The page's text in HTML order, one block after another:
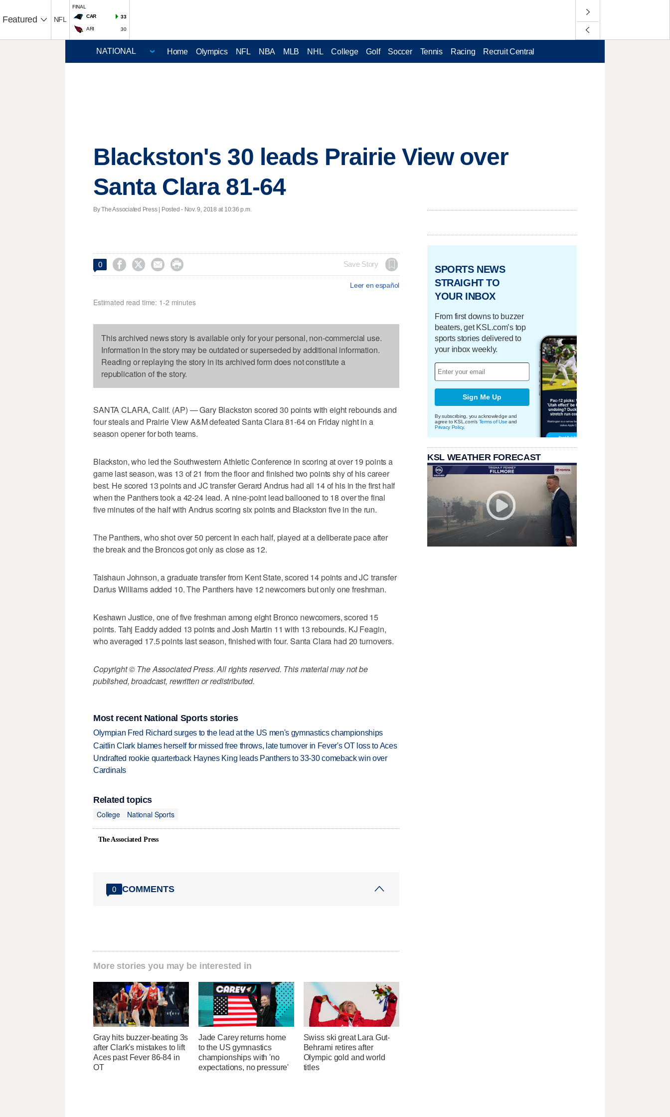
Featured NFL
FINAL
CAR
33
ARI 30
Home Olympics NFL NBA MLB NHL College Golf Soccer Tennis Racing Recruit Central
Blackston's 30 leads Prairie View over
Santa Clara 81-64
By The Associated Press | Posted - Nov. 9, 2018 at 10:36 p.m.
0     Save Story
Leer en español
Estimated read time: 1-2 minutes
This archived news story is available only for your personal, non-commercial use.
Information in the story may be outdated or superseded by additional information.
Reading or replaying the story in its archived form does not constitute a
republication of the story.
SANTA CLARA, Calif. (AP) — Gary Blackston scored 30 points with eight rebounds and
four steals and Prairie View A&M defeated Santa Clara 81-64 on Friday night in a
season opener for both teams.
Blackston, who led the Southwestern Athletic Conference in scoring at over 19 points a
game last season, was 13 of 21 from the floor and finished two points shy of his career
best. He scored 13 points and JC transfer Gerard Andrus had all 14 of his in the first half
when the Panthers took a 42-24 lead. A nine-point lead ballooned to 18 over the final
five minutes of the half with Andrus scoring six points and Blackston five in the run.
The Panthers, who shot over 50 percent in each half, played at a deliberate pace after
the break and the Broncos got only as close as 12.
Taishaun Johnson, a graduate transfer from Kent State, scored 14 points and JC transfer
Darius Williams added 10. The Panthers have 12 newcomers but only one freshman.
Keshawn Justice, one of five freshman among eight Bronco newcomers, scored 15
points. Tahj Eaddy added 13 points and Josh Martin 11 with 13 rebounds. KJ Feagin,
who averaged 17.5 points last season, finished with four. Santa Clara had 20 turnovers.
Copyright © The Associated Press. All rights reserved. This material may not be
published, broadcast, rewritten or redistributed.
Most recent National Sports stories
Olympian Fred Richard surges to the lead at the US men's gymnastics championships
Caitlin Clark blames herself for missed free throws, late turnover in Fever's OT loss to Aces
Undrafted rookie quarterback Haynes King leads Panthers to 33-30 comeback win over
Cardinals
Related topics
College
National Sports
The Associated Press
0 COMMENTS
More stories you may be interested in
Gray hits buzzer-beating 3s
after Clark's mistakes to lift
Aces past Fever 86-84 in
OT
Jade Carey returns home
to the US gymnastics
championships with 'no
expectations, no pressure'
Swiss ski great Lara Gut-
Behrami retires after
Olympic gold and world
titles
SPORTS NEWS
STRAIGHT TO
YOUR INBOX
From first downs to buzzer
beaters, get KSL.com’s top
sports stories delivered to
your inbox weekly.
Sign Me Up
By subscribing, you acknowledge and
agree to KSL.com's Terms of Use and
Privacy Policy.
KSL WEATHER FORECAST